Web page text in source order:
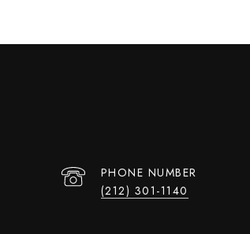
PHONE NUMBER
(212) 301-1140